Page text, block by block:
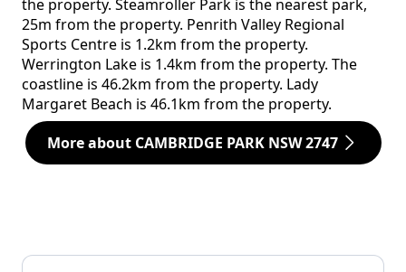
the property. Steamroller Park is the nearest park,
25m from the property. Penrith Valley Regional
Sports Centre is 1.2km from the property.
Werrington Lake is 1.4km from the property. The
coastline is 46.2km from the property. Lady
Margaret Beach is 46.1km from the property.
More about CAMBRIDGE PARK NSW 2747